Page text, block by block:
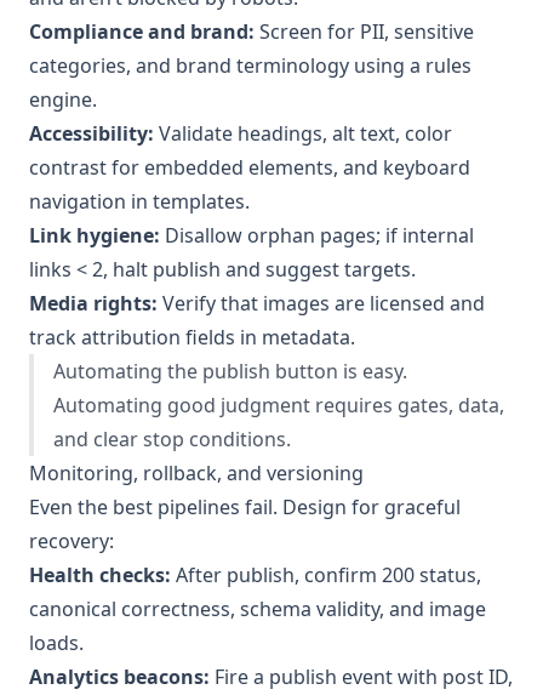
Compliance and brand: Screen for PII, sensitive
categories, and brand terminology using a rules
engine.
Accessibility: Validate headings, alt text, color
contrast for embedded elements, and keyboard
navigation in templates.
Link hygiene: Disallow orphan pages; if internal
links < 2, halt publish and suggest targets.
Media rights: Verify that images are licensed and
track attribution fields in metadata.
Automating the publish button is easy.
Automating good judgment requires gates, data,
and clear stop conditions.
Monitoring, rollback, and versioning
Even the best pipelines fail. Design for graceful
recovery:
Health checks: After publish, confirm 200 status,
canonical correctness, schema validity, and image
loads.
Analytics beacons: Fire a publish event with post ID,